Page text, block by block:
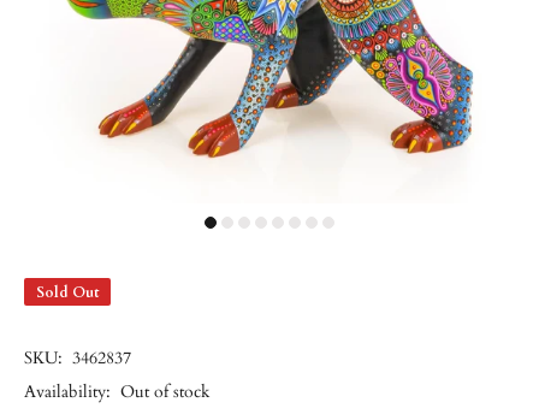
Sold Out
SKU: 3462837
Availability: Out of stock